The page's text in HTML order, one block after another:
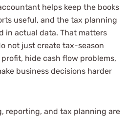
helps keep the books
useful, and the tax planning
in actual data. That matters
not just create tax-season
hide cash flow problems,
business decisions harder
reporting, and tax planning are